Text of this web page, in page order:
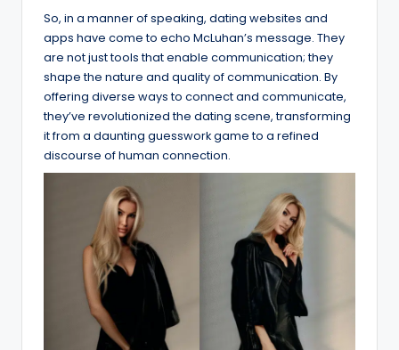
So, in a manner of speaking, dating websites and
apps have come to echo McLuhan’s message. They
are not just tools that enable communication; they
shape the nature and quality of communication. By
offering diverse ways to connect and communicate,
they’ve revolutionized the dating scene, transforming
it from a daunting guesswork game to a refined
discourse of human connection.